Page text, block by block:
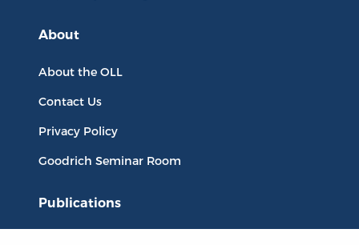
About
About the OLL
Contact Us
Privacy Policy
Goodrich Seminar Room
Publications